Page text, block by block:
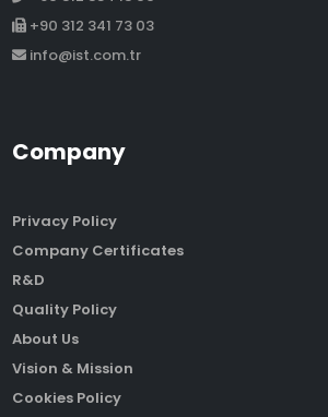
+90 312 341 73 03
info@ist.com.tr
Company
Privacy Policy
Company Certificates
R&D
Quality Policy
About Us
Vision & Mission
Cookies Policy